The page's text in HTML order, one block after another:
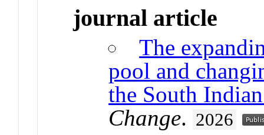
journal article
The
pool and
the South
Change. 2026